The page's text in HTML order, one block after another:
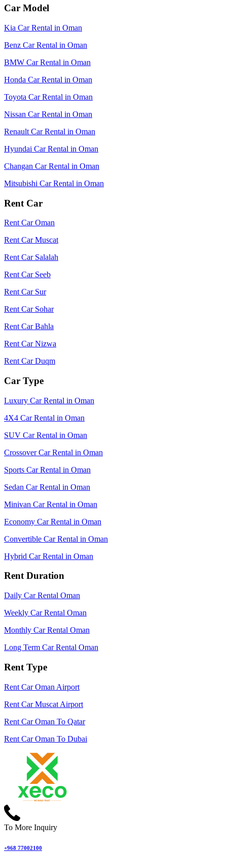
Car Model
Kia Car Rental in Oman
Benz Car Rental in Oman
BMW Car Rental in Oman
Honda Car Rental in Oman
Toyota Car Rental in Oman
Nissan Car Rental in Oman
Renault Car Rental in Oman
Hyundai Car Rental in Oman
Changan Car Rental in Oman
Mitsubishi Car Rental in Oman
Rent Car
Rent Car Oman
Rent Car Muscat
Rent Car Salalah
Rent Car Seeb
Rent Car Sur
Rent Car Sohar
Rent Car Bahla
Rent Car Nizwa
Rent Car Duqm
Car Type
Luxury Car Rental in Oman
4X4 Car Rental in Oman
SUV Car Rental in Oman
Crossover Car Rental in Oman
Sports Car Rental in Oman
Sedan Car Rental in Oman
Minivan Car Rental in Oman
Economy Car Rental in Oman
Convertible Car Rental in Oman
Hybrid Car Rental in Oman
Rent Duration
Daily Car Rental Oman
Weekly Car Rental Oman
Monthly Car Rental Oman
Long Term Car Rental Oman
Rent Type
Rent Car Oman Airport
Rent Car Muscat Airport
Rent Car Oman To Qatar
Rent Car Oman To Dubai
To More Inquiry
+968 77002100